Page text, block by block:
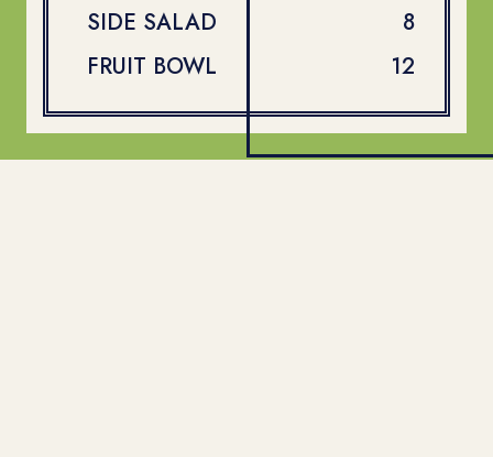
SIDE SALAD
$
8
FRUIT BOWL
$
12